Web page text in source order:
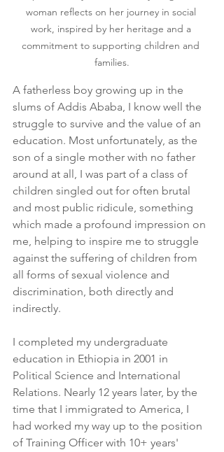
woman reflects on her journey in social
work, inspired by her heritage and a
commitment to supporting children and
families.
A fatherless boy growing up in the
slums of Addis Ababa, I know well the
struggle to survive and the value of an
education. Most unfortunately, as the
son of a single mother with no father
around at all, I was part of a class of
children singled out for often brutal
and most public ridicule, something
which made a profound impression on
me, helping to inspire me to struggle
against the suffering of children from
all forms of sexual violence and
discrimination, both directly and
indirectly.
I completed my undergraduate
education in Ethiopia in 2001 in
Political Science and International
Relations. Nearly 12 years later, by the
time that I immigrated to America, I
had worked my way up to the position
of Training Officer with 10+ years'